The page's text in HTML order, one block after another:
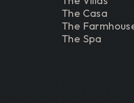
The Casa
The
The Spa